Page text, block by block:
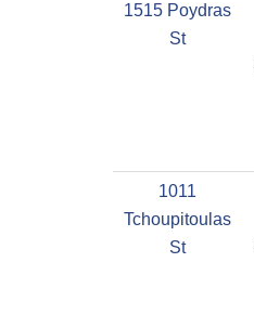
1515 Poydras
St
1011
Tchoupitoulas
St